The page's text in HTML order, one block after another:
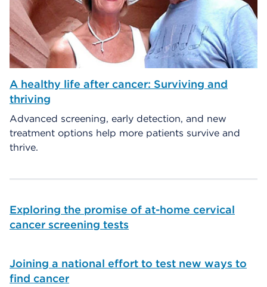
A healthy life after cancer: Surviving and
thriving
Advanced screening, early detection, and new
treatment options help more patients survive and
thrive.
Exploring the promise of at-home cervical
cancer screening tests
Joining a national effort to test new ways to
find cancer